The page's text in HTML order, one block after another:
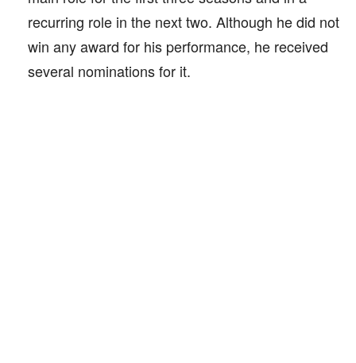
recurring role in the next two. Although he did not
win any award for his performance, he received
several nominations for it.